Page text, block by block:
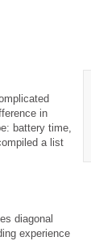
in
battery time,
a list
diagonal
experience